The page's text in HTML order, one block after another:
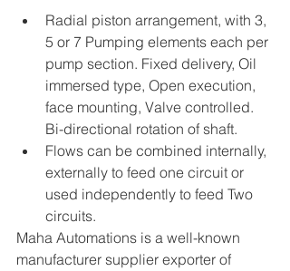
Radial piston arrangement, with 3,
5 or 7 Pumping elements each per
pump section. Fixed delivery, Oil
immersed type, Open execution,
face mounting, Valve controlled.
Bi-directional rotation of shaft.
Flows can be combined internally,
externally to feed one circuit or
used independently to feed Two
circuits.
Maha Automations is a well-known
manufacturer supplier exporter of